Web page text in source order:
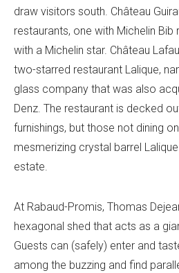
draw visitors south. Château
restaurants, one with Michelin
with a Michelin star. Château
two-starred restaurant Lalique,
glass company that was also
Denz. The restaurant is decked
furnishings, but those not dining
mesmerizing crystal barrel
estate.
At Rabaud-Promis, Thomas
hexagonal shed that acts as a
Guests can (safely) enter and
among the buzzing and find